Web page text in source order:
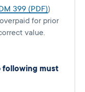
399 (PDF))
for prior
value.
following must